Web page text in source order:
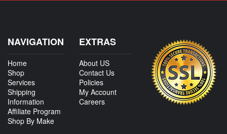
NAVIGATION
Home
Shop
Services
Shipping
Information
Affiliate Program
Shop By Make
EXTRAS
About US
Contact Us
Policies
My Account
Careers